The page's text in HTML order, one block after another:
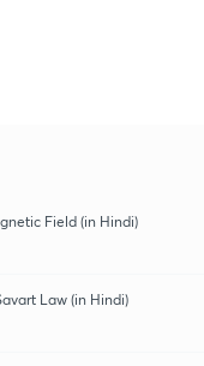
Field (in Hindi)
Law (in Hindi)